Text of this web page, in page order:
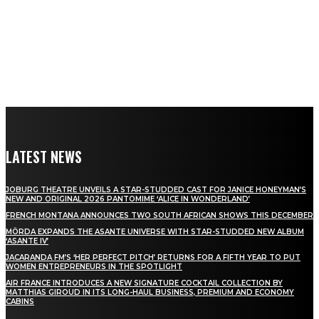
LATEST NEWS
JOBURG THEATRE UNVEILS A STAR-STUDDED CAST FOR JANICE HONEYMAN’S
NEW AND ORIGINAL 2026 PANTOMIME ‘ALICE IN WONDERLAND’
FRENCH MONTANA ANNOUNCES TWO SOUTH AFRICAN SHOWS THIS DECEMBER
MÖRDA EXPANDS THE ASANTE UNIVERSE WITH STAR-STUDDED NEW ALBUM
‘ASANTE IV’
JACARANDA FM’S ‘HER PERFECT PITCH’ RETURNS FOR A FIFTH YEAR TO PUT
WOMEN ENTREPRENEURS IN THE SPOTLIGHT
AIR FRANCE INTRODUCES A NEW SIGNATURE COCKTAIL COLLECTION BY
MATTHIAS GIROUD IN ITS LONG-HAUL BUSINESS, PREMIUM AND ECONOMY
CABINS